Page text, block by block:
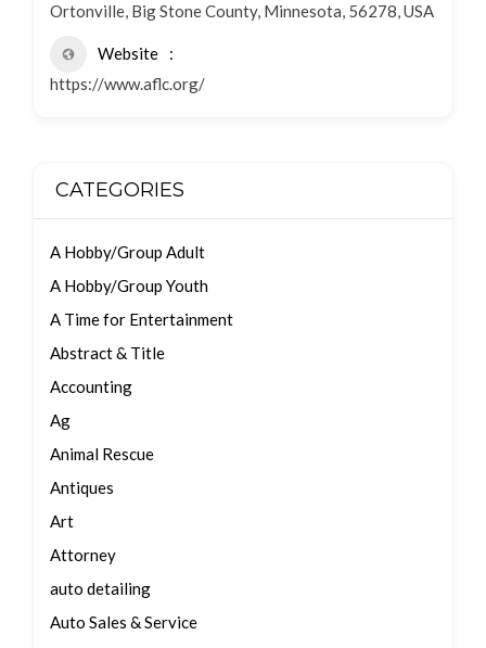
Ortonville, Big Stone County, Minnesota, 56278, USA
Website
https://www.aflc.org/
CATEGORIES
A Hobby/Group Adult
A Hobby/Group Youth
A Time for Entertainment
Abstract & Title
Accounting
Ag
Animal Rescue
Antiques
Art
Attorney
auto detailing
Auto Sales & Service